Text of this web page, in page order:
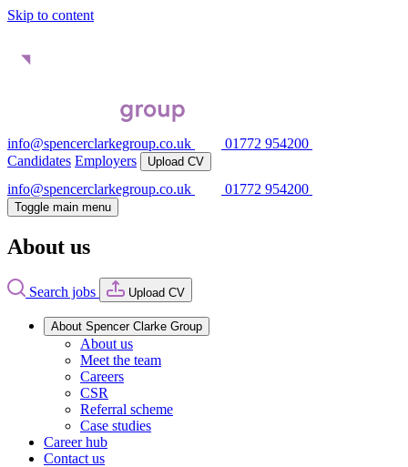
Skip to content
info@spencerclarkegroup.co.uk
01772 954200
Candidates Employers Upload CV
info@spencerclarkegroup.co.uk 01772 954200
Toggle main menu
About us
Search jobs Upload CV
About Spencer Clarke Group
About us
Meet the team
Careers
CSR
Referral scheme
Case studies
Career hub
Contact us